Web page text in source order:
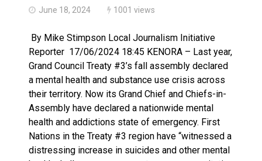
June 18, 2024 1001 views
By Mike Stimpson Local Journalism Initiative
Reporter 17/06/2024 18:45 KENORA – Last year,
Grand Council Treaty #3’s fall assembly declared
a mental health and substance use crisis across
their territory. Now its Grand Chief and Chiefs-in-
Assembly have declared a nationwide mental
health and addictions state of emergency. First
Nations in the Treaty #3 region have “witnessed a
distressing increase in suicides and other mental